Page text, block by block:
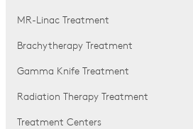
MR-Linac Treatment
Brachytherapy Treatment
Gamma Knife Treatment
Radiation Therapy Treatment
Treatment Centers